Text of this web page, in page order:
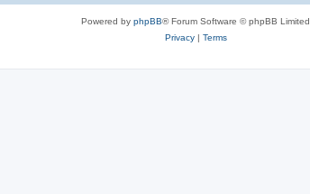
Powered by phpBB® Forum Software © phpBB Limited
Privacy| Terms